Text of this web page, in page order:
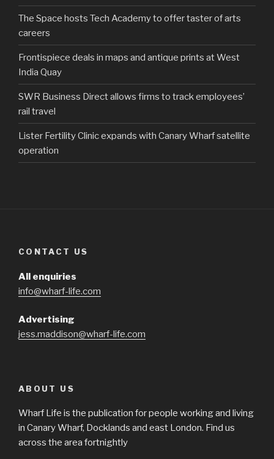
The Space hosts Tech Academy to offer taster of arts
careers
Frontispiece deals in maps and antique prints at West
India Quay
SWR Business Direct allows firms to track employees’
rail travel
Lister Fertility Clinic expands with Canary Wharf satellite
operation
CONTACT US
All enquiries
info@wharf-life.com
Advertising
jess.maddison@wharf-life.com
ABOUT US
Wharf Life is the publication for people working and living
in Canary Wharf, Docklands and east London. Find us
across the area fortnightly